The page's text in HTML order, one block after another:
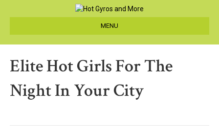
MENU
Elite Hot Girls For The
Night In Your City